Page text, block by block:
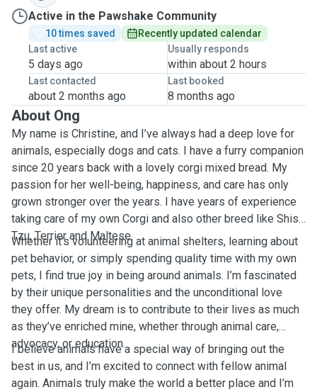
Active in the Pawshake Community
10 times saved
Recently updated calendar
Last active
5 days ago
Usually responds
within about 2 hours
Last contacted
about 2 months ago
Last booked
8 months ago
About Ong
My name is Christine, and I’ve always had a deep love for
animals, especially dogs and cats. I have a furry companion
since 20 years back with a lovely corgi mixed bread. My
passion for her well-being, happiness, and care has only
grown stronger over the years. I have years of experience
taking care of my own Corgi and also other breed like Shish
Tzu, Terrier and Maltese.
Whether it’s volunteering at animal shelters, learning about
pet behavior, or simply spending quality time with my own
pets, I find true joy in being around animals. I’m fascinated
by their unique personalities and the unconditional love
they offer. My dream is to contribute to their lives as much
as they’ve enriched mine, whether through animal care,
advocacy, or education.
I believe animals have a special way of bringing out the
best in us, and I’m excited to connect with fellow animal
again. Animals truly make the world a better place and I’m